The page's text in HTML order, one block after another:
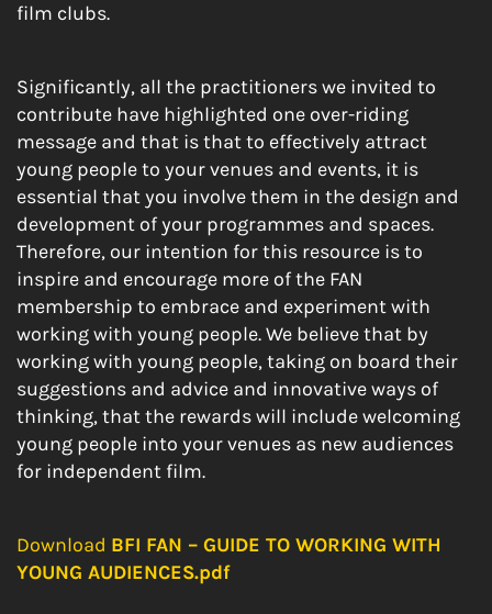
film clubs.
Significantly, all the practitioners we invited to
contribute have highlighted one over-riding
message and that is that to effectively attract
young people to your venues and events, it is
essential that you involve them in the design and
development of your programmes and spaces.
Therefore, our intention for this resource is to
inspire and encourage more of the FAN
membership to embrace and experiment with
working with young people. We believe that by
working with young people, taking on board their
suggestions and advice and innovative ways of
thinking, that the rewards will include welcoming
young people into your venues as new audiences
for independent film.
Download BFI FAN – GUIDE TO WORKING WITH
YOUNG AUDIENCES.pdf